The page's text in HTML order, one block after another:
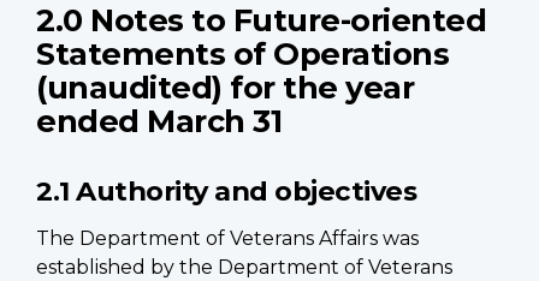
2.0 Notes to Future-oriented
Statements of Operations
(unaudited) for the year
ended March 31
2.1 Authority and objectives
The Department of Veterans Affairs was
established by the Department of Veterans